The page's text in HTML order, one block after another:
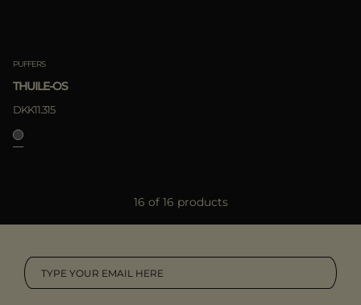
PUFFERS
THUILE-OS
DKK11.315
16 of 16 products